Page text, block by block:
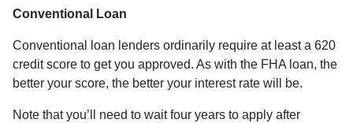
Conventional Loan
Conventional loan lenders ordinarily require at least a 620
credit score to get you approved. As with the FHA loan, the
better your score, the better your interest rate will be.
Note that you’ll need to wait four years to apply after